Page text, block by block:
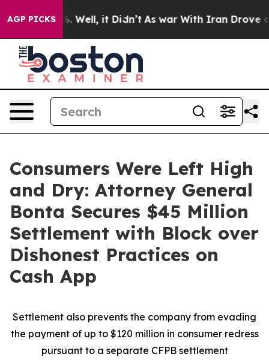
AGP PICKS
40%. Well, it Didn’t As war With Iran Drove oil
Consumers Were Left High
and Dry: Attorney General
Bonta Secures $45 Million
Settlement with Block over
Dishonest Practices on
Cash App
Settlement also prevents the company from evading
the payment of up to $120 million in consumer redress
pursuant to a separate CFPB settlement